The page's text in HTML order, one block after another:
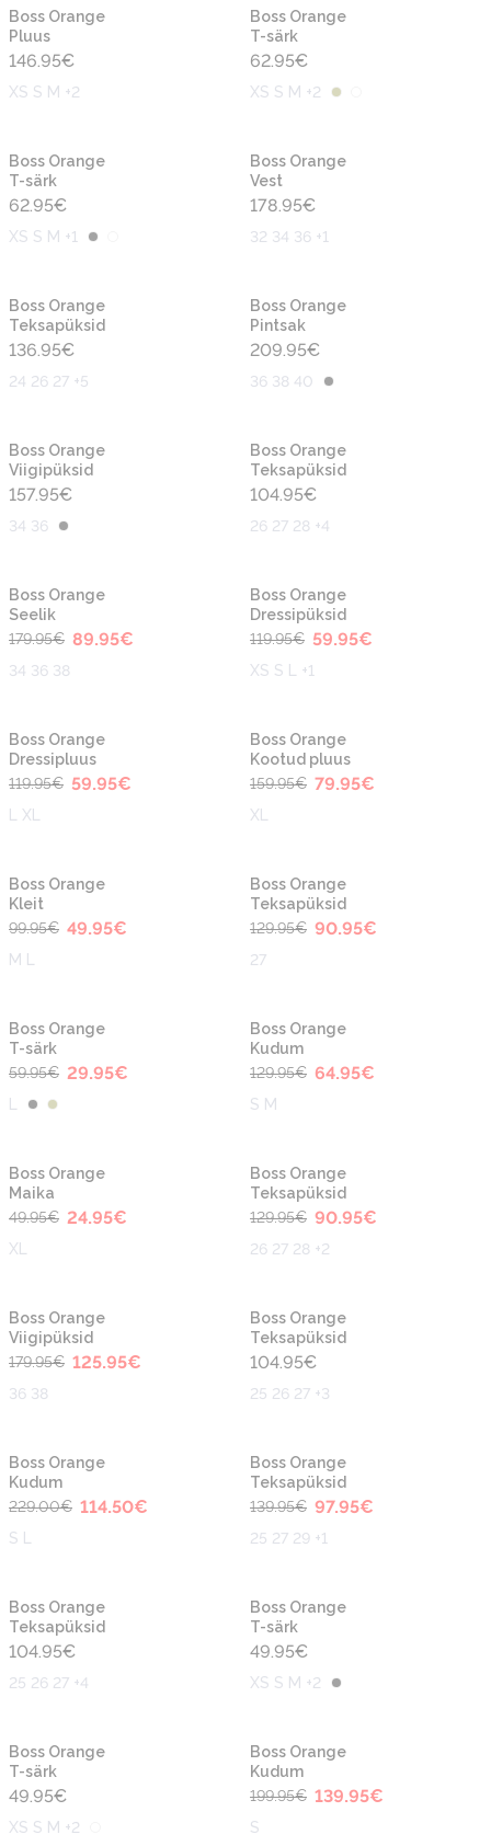
Boss Orange
Pluus
146.95€
XS S M +2
Boss Orange
T-särk
62.95€
XS S M +2
Boss Orange
T-särk
62.95€
XS S M +1
Boss Orange
Vest
178.95€
32 34 36 +1
Boss Orange
Teksapüksid
136.95€
24 26 27 +5
Boss Orange
Pintsak
209.95€
36 38 40
Boss Orange
Viigipüksid
157.95€
34 36
Boss Orange
Teksapüksid
104.95€
26 27 28 +4
-50%
Boss Orange
Seelik
179.95€ 89.95€
34 36 38
-50%
Boss Orange
Dressipüksid
119.95€ 59.95€
XS S L +1
-50%
Boss Orange
Dressipluus
119.95€ 59.95€
L XL
-50%
Boss Orange
Kootud pluus
159.95€ 79.95€
XL
-50%
Boss Orange
Kleit
99.95€ 49.95€
M L
-30%
Boss Orange
Teksapüksid
129.95€ 90.95€
27
-50%
Boss Orange
T-särk
59.95€ 29.95€
-50%
Boss Orange
Kudum
129.95€ 64.95€
S M
-50%
Boss Orange
Maika
49.95€ 24.95€
XL
-30%
Boss Orange
Teksapüksid
129.95€ 90.95€
26 27 28 +2
-30%
Boss Orange
Viigipüksid
179.95€ 125.95€
36 38
Boss Orange
Teksapüksid
104.95€
25 26 27 +3
-50%
Boss Orange
Kudum
229.00€ 114.50€
S L
-30%
Boss Orange
Teksapüksid
139.95€ 97.95€
25 27 29 +1
Boss Orange
Teksapüksid
104.95€
25 26 27 +4
Boss Orange
T-särk
49.95€
XS S M +2
Boss Orange
T-särk
49.95€
XS S M +2
-30%
Boss Orange
Kudum
199.95€ 139.95€
S